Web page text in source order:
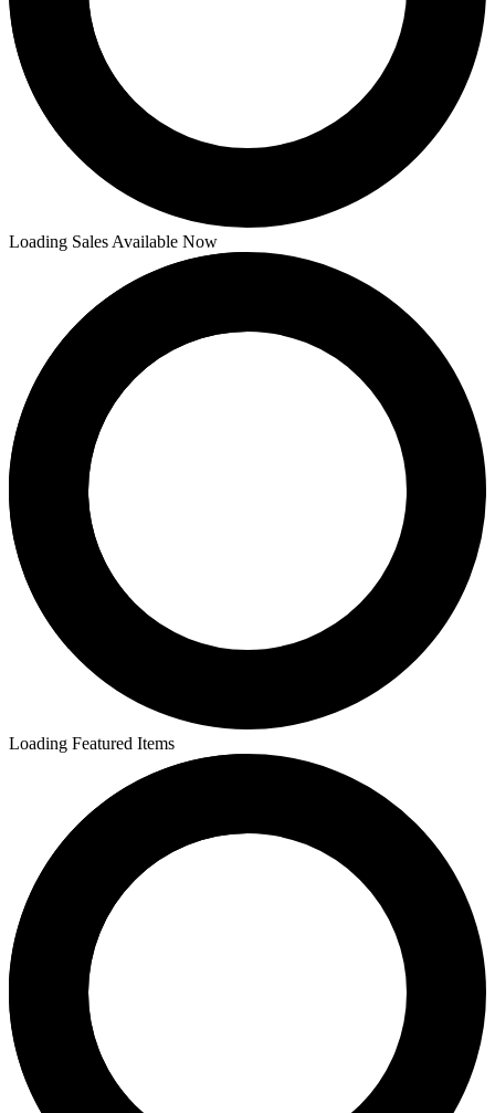
Loading Sales Available Now
Loading Featured Items